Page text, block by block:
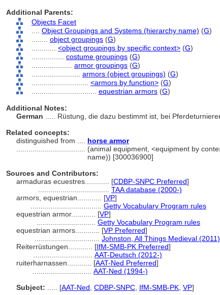
Additional Parents:
Objects Facet
Object Groupings and Systems (hierarchy name) (G)
object groupings (G)
<object groupings by specific context> (G)
costume groupings (G)
armor groupings (G)
armors (object groupings) (G)
<armors by function> (G)
equestrian armors (G)
Additional Notes:
German
..... Rüstung, die dazu bestimmt ist, bei
Related concepts:
distinguished from .... horse armor
(animal equipment, <equipment by
name)) [300036900]
Sources and Contributors:
armaduras ecuestres............ [CDBP-SNPC Preferred]
TAA database (2000-)
armors, equestrian............ [VP]
Getty Vocabulary Program rules
equestrian armor............ [VP]
Getty Vocabulary Program rules
equestrian armors............ [VP Preferred]
Johnston, All Things Medieval (2011)
Reiterrüstungen............ [IfM-SMB-PK Preferred]
AAT-Deutsch (2012-)
ruiterharnassen............ [AAT-Ned Preferred]
AAT-Ned (1994-)
Subject:
[AAT-Ned CDBP-SNPC IfM-SMB-PK VP]